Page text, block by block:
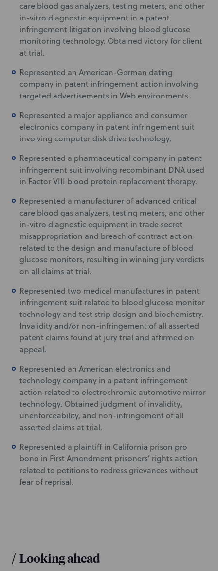
care blood gas analyzers, testing meters, and other
in-vitro diagnostic equipment in a patent
infringement litigation involving blood glucose
monitoring technology. Obtained victory for client
at trial.
Represented an American-German dating
company in patent infringement action involving
targeted advertisements in Web environments.
Represented a major appliance and consumer
electronics company in patent infringement suit
involving computer disk drive technology.
Represented a pharmaceutical company in patent
infringement suit involving recombinant DNA used
in Factor VIII blood protein replacement therapy.
Represented a manufacturer of advanced critical
care blood gas analyzers, testing meters, and other
in-vitro diagnostic equipment in trade secret
misappropriation and breach of contract action
related to the design and manufacture of blood
glucose monitors, resulting in winning jury verdicts
on all claims at trial.
Represented two medical manufactures in patent
infringement suit related to blood glucose monitor
technology and test strip design and biochemistry.
Invalidity and/or non-infringement of all asserted
patent claims found at jury trial and affirmed on
appeal.
Represented an American electronics and
technology company in a patent infringement
action related to electrochromic automotive mirror
technology. Obtained judgment of invalidity,
unenforceability, and non-infringement of all
asserted claims at trial.
Represented a plaintiff in California prison pro
bono in First Amendment prisoners’ rights action
related to petitions to redress grievances without
fear of reprisal.
/ Looking ahead